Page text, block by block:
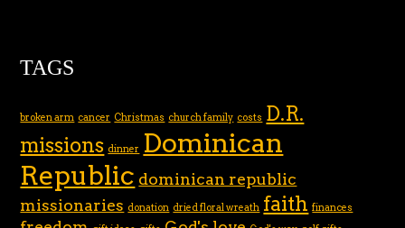
TAGS
broken arm cancer Christmas church family costs D.R.
missions dinner Dominican
Republic dominican republic
missionaries donation dried floral wreath faith finances